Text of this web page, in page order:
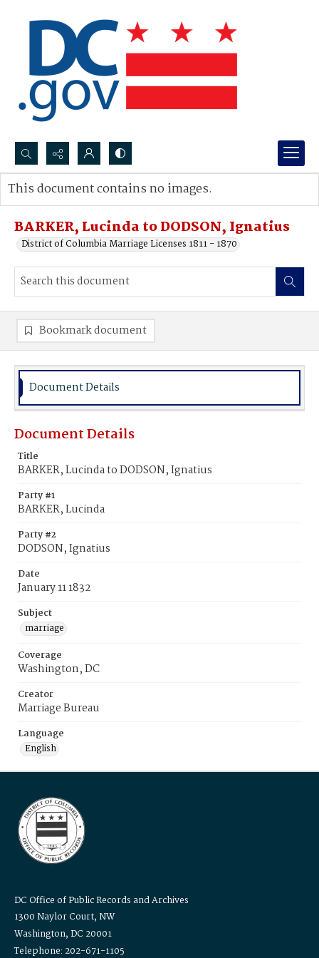
Search...
Advanced search
BARKER, Lucinda to DODSON, Ignatius
District of Columbia Marriage Licenses 1811 - 1870
This document contains no images.
Bookmark document
Document Details
Document Details
Title
BARKER, Lucinda to DODSON, Ignatius
Party #1
BARKER, Lucinda
Party #2
DODSON, Ignatius
Date
January 11 1832
Subject
marriage
Coverage
Washington, DC
Creator
Marriage Bureau
Language
English
DC Office of Public Records and Archives
1300 Naylor Court, NW
Washington, DC 20001
Telephone: 202-671-1105